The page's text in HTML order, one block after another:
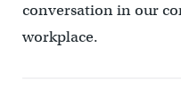
conversation in our
workplace.